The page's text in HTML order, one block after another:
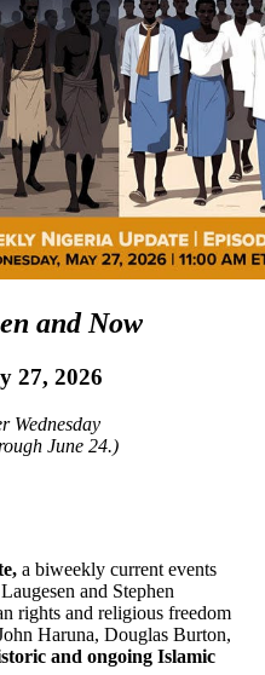
and Now
27, 2026
Wednesday
June 24.)
a biweekly current events
and Stephen
rights and religious freedom
Haruna, Douglas Burton,
and ongoing Islamic